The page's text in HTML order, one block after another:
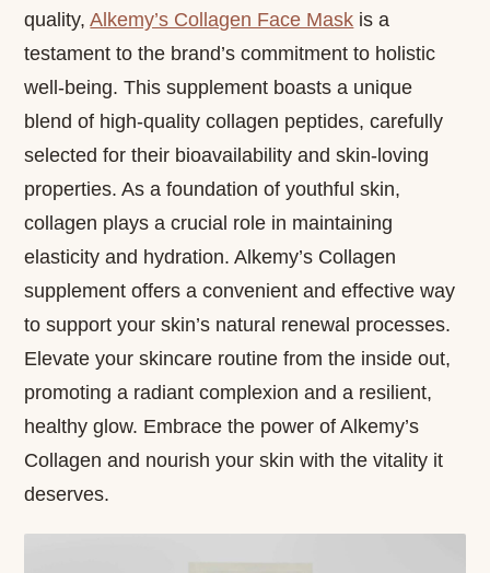
quality,Alkemy’s Collagen Face Mask is a
testament to the brand’s commitment to holistic
well-being. This supplement boasts a unique
blend of high-quality collagen peptides, carefully
selected for their bioavailability and skin-loving
properties. As a foundation of youthful skin,
collagen plays a crucial role in maintaining
elasticity and hydration. Alkemy’s Collagen
supplement offers a convenient and effective way
to support your skin’s natural renewal processes.
Elevate your skincare routine from the inside out,
promoting a radiant complexion and a resilient,
healthy glow. Embrace the power of Alkemy’s
Collagen and nourish your skin with the vitality it
deserves.